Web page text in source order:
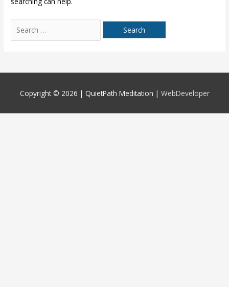
for:
Copyright © 2026 | QuietPath Meditation | WebDeveloper